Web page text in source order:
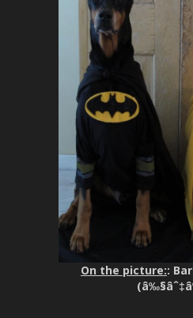
On the picture::